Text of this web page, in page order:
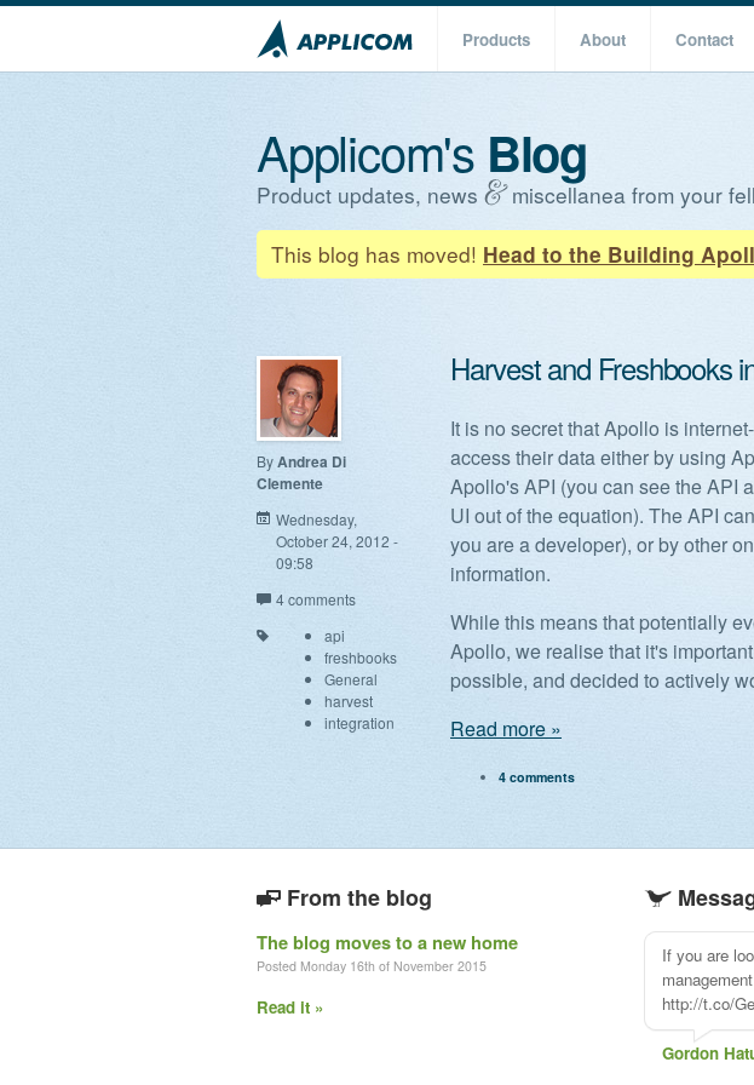
Products About Contact
Applicom's Blog
Product updates, news
miscellanea from your
This blog has moved! Head to the Building
ByAndrea Di
Clemente
Wednesday,
October 24, 2012 -
09:58
4 comments
api
freshbooks
General
harvest
integration
Harvest and Freshbooks
It is no secret that Apollo is
access their data either by using
Apollo's API (you can see the API
UI out of the equation). The API
you are a developer), or by other
information.
While this means that potentially
Apollo, we realise that it's
possible, and decided to actively
Read more »
4 comments
From the blog
The blog moves to a new home
Posted Monday 16th of November 2015
Read it »
If you are
http://t.co/
Gordon